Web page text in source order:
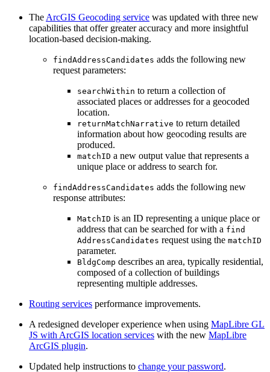
The ArcGIS Geocoding service was updated with three new
capabilities that offer greater accuracy and more insightful
location-based decision-making.
findAddressCandidates adds the following new
request parameters:
searchWithin to return a collection of
associated places or addresses for a geocoded
location.
returnMatchNarrative to return detailed
information about how geocoding results are
produced.
matchID a new output value that represents a
unique place or address to search for.
findAddressCandidates adds the following new
response attributes:
MatchID is an ID representing a unique place or
address that can be searched for with a find
AddressCandidates request using the matchID
parameter.
BldgComp describes an area, typically residential,
composed of a collection of buildings
representing multiple addresses.
Routing services performance improvements.
A redesigned developer experience when using MapLibre GL
JS with ArcGIS location services with the new MapLibre
ArcGIS plugin.
Updated help instructions to change your password.